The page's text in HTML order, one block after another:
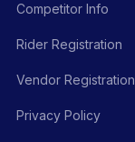
Competitor Info
Rider Registration
Vendor Registration
Privacy Policy